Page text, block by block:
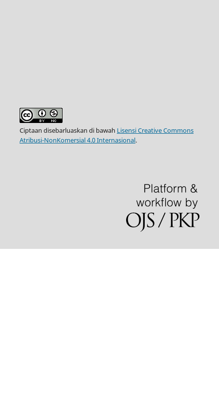
Ciptaan disebarluaskan di bawah Lisensi Creative Commons
Atribusi-NonKomersial 4.0 Internasional.